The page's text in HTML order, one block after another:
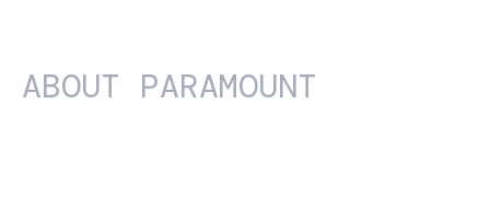
ABOUT PARAMOUNT